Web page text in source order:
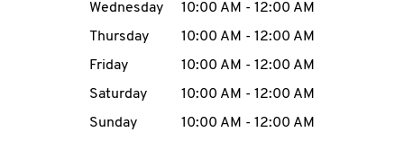
MENU
Wednesday
10:00 AM - 12:00 AM
Thursday
10:00 AM - 12:00 AM
Friday
10:00 AM - 12:00 AM
Saturday
10:00 AM - 12:00 AM
Sunday
10:00 AM - 12:00 AM